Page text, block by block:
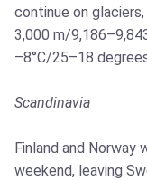
continue on
3,000 m/
–8°C/25–18
Scandinavia
Finland and Norway
weekend, leaving